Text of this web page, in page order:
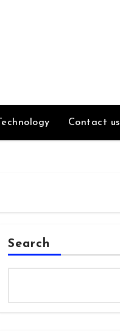
Technology Contact us
Search